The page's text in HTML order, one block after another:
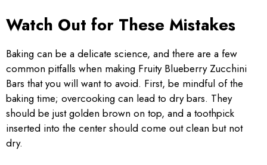
Watch Out for These Mistakes
Baking can be a delicate science, and there are a few
common pitfalls when making Fruity Blueberry Zucchini
Bars that you will want to avoid. First, be mindful of the
baking time; overcooking can lead to dry bars. They
should be just golden brown on top, and a toothpick
inserted into the center should come out clean but not
dry.